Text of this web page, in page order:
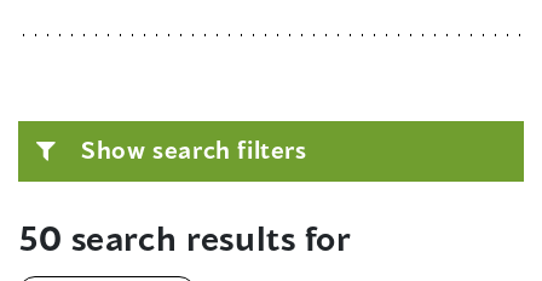
Show search filters
50 search results for